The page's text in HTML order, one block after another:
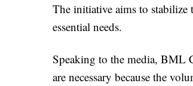
The initiative aims to stabilize
essential needs.
Speaking to the media, BML
are necessary because the